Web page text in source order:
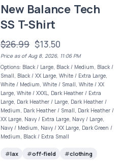
New Balance Tech
SS T-Shirt
$26.99 $13.50
Price as of Aug 8, 2026, 11:06 PM
Options: Black / Large, Black / Medium, Black /
Small, Black / XX Large, White / Extra Large,
White / Medium, White / Small, White / XX
Large, White / XXXL, Dark Heather / Extra
Large, Dark Heather / Large, Dark Heather /
Medium, Dark Heather / Small, Dark Heather /
XX Large, Navy / Extra Large, Navy / Large,
Navy / Medium, Navy / XX Large, Dark Green /
Medium, Black / Extra Small
lax off-field clothing